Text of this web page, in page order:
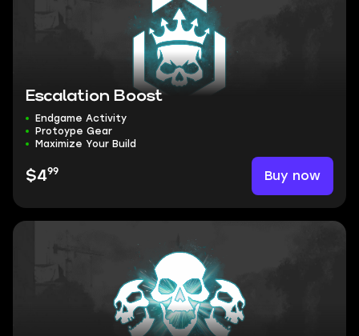
Escalation Boost
Endgame Activity
Protoype Gear
Maximize Your Build
$499 Buy now